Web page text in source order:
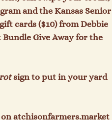
and the Kansas Senior
cards ($10) from Debbie
Bundle Give Away for the
sign to put in your yard
atchisonfarmers.market